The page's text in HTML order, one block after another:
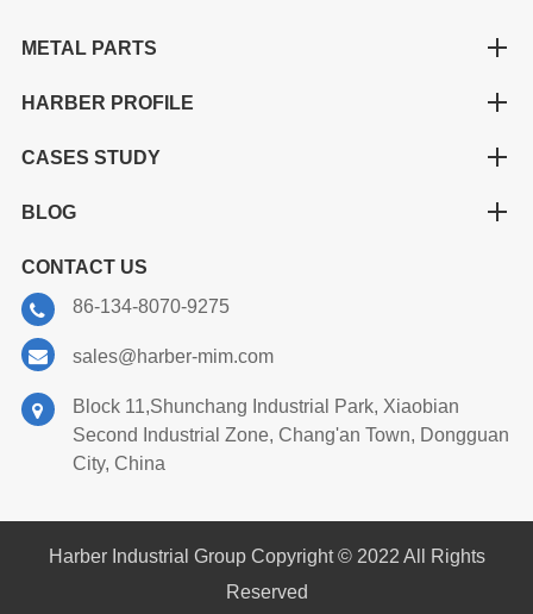
METAL PARTS
HARBER PROFILE
CASES STUDY
BLOG
CONTACT US
86-134-8070-9275
sales@harber-mim.com
Block 11,Shunchang Industrial Park, Xiaobian
Second Industrial Zone, Chang'an Town, Dongguan
City, China
Harber Industrial Group Copyright © 2022 All Rights
Reserved